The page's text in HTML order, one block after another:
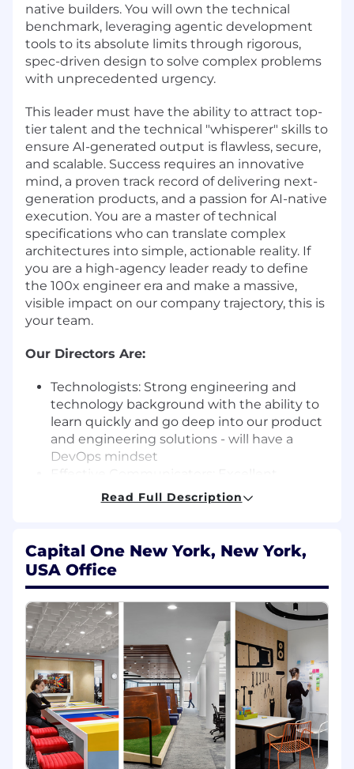
native builders. You will own the technical
benchmark, leveraging agentic development
tools to its absolute limits through rigorous,
spec-driven design to solve complex problems
with unprecedented urgency.
This leader must have the ability to attract top-
tier talent and the technical "whisperer" skills to
ensure AI-generated output is flawless, secure,
and scalable. Success requires an innovative
mind, a proven track record of delivering next-
generation products, and a passion for AI-native
execution. You are a master of technical
specifications who can translate complex
architectures into simple, actionable reality. If
you are a high-agency leader ready to define
the 100x engineer era and make a massive,
visible impact on our company trajectory, this is
your team.
Our Directors Are:
Technologists: Strong engineering and
technology background with the ability to
learn quickly and go deep into our product
and engineering solutions - will have a
DevOps mindset
listener; proven collaborator with senior
competencies to build very strong
partnerships with other technology leaders
that enable your team's ability to stay on
Curious: Hands-on, "roll up your sleeves"
collaborative style of working
Passionate: Bring energy and enthusiasm
to the job and organization
Bold: History of taking smart, calculated
risks and aggressively leading through
change
Achievers: Consistently attain/exceed
individual and team goals
Read Full Description
Capital One New York, New York,
USA Office